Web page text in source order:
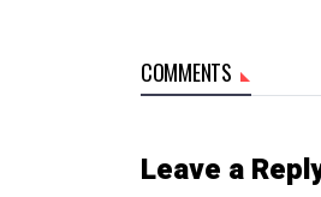
COMMENTS
Leave a